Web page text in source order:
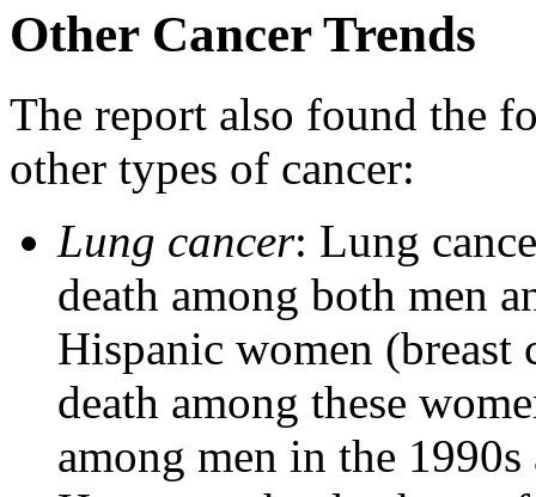
Other Cancer Trends
The report also found the
other types of cancer:
Lung cancer: Lung
death among both men
Hispanic women (breast
death among these
among men in the